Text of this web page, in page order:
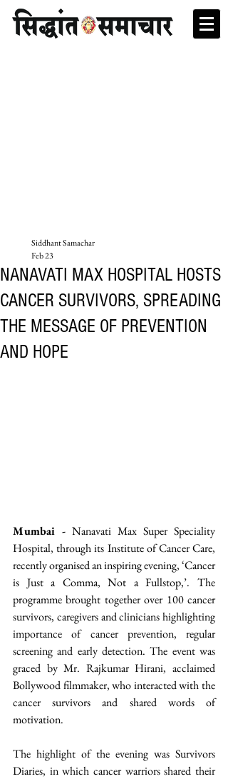
NANAVATI MAX HOSPITAL HOSTS
CANCER SURVIVORS, SPREADING
THE MESSAGE OF PREVENTION
AND HOPE
Siddhant Samachar
Feb 23
Mumbai - Nanavati Max Super Speciality
Hospital, through its Institute of Cancer Care,
recently organised an inspiring evening, ‘Cancer
is Just a Comma, Not a Fullstop,’. The
programme brought together over 100 cancer
survivors, caregivers and clinicians highlighting
importance of cancer prevention, regular
screening and early detection. The event was
graced by Mr. Rajkumar Hirani, acclaimed
Bollywood filmmaker, who interacted with the
cancer survivors and shared words of
motivation.
The highlight of the evening was Survivors
Diaries, in which cancer warriors shared their